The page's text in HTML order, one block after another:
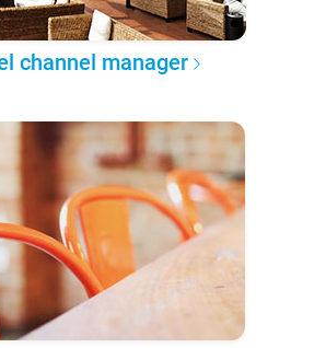
channel manager